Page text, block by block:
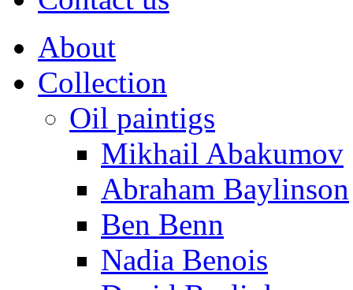
About
Collection
Oil paintigs
Mikhail Abakumov
Abraham Baylinson
Ben Benn
Nadia Benois